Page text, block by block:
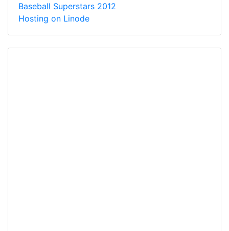
Baseball Superstars 2012
Hosting on Linode